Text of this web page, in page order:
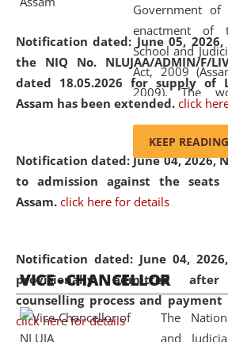
Notification dated: June 05, 2026,
the NIQ No. NLUJAA/ADMIN/F/
dated 18.05.2026 for supply of
Assam has been extended. click
Notification dated: June 04, 2026,
to admission against the seats
Assam. click here for details
Notification dated: June 04, 2026,
provisionally admitted after
counselling process and payment
click here for details
Government
enactment of
School and
Act, 2009
2009). The
replaced by the
and Judicial
(Amendment)
Chief Justice of
available
and research
and scholars
country,
KEEP READING
VICE - CHANCELLOR
The
and